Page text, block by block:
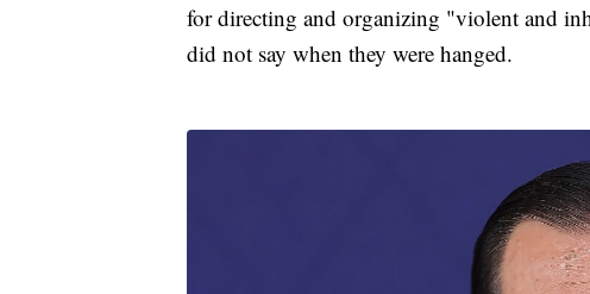
for directing and organizing "violent and
did not say when they were hanged.